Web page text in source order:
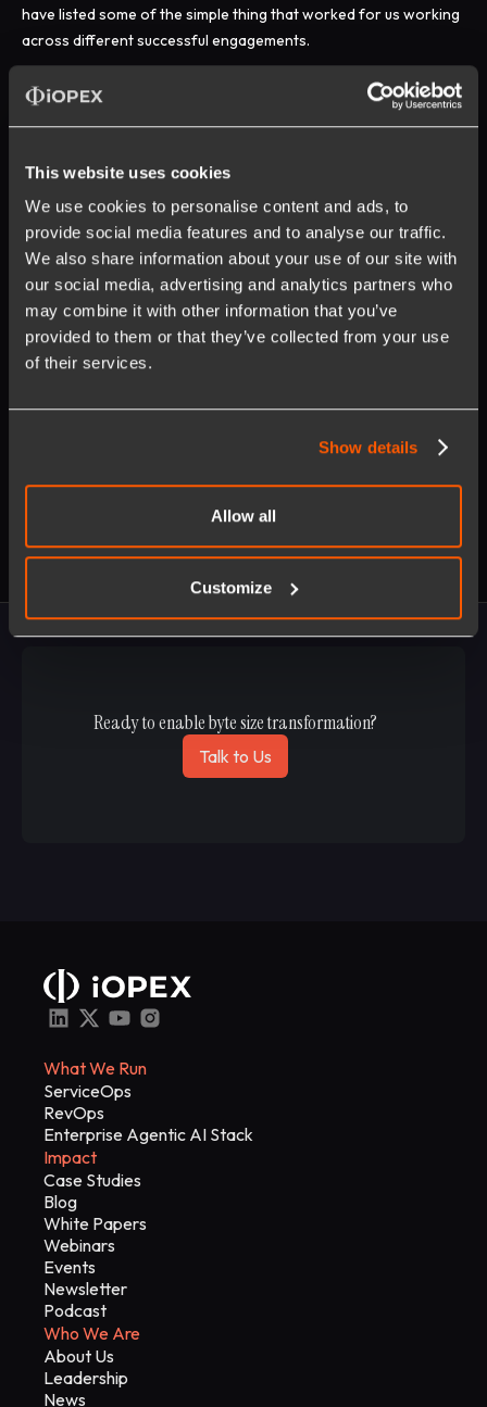
This website uses cookies
We use cookies to personalise content and ads, to
provide social media features and to analyse our traffic.
We also share information about your use of our site with
our social media, advertising and analytics partners who
may combine it with other information that you’ve
provided to them or that they’ve collected from your use
of their services.
Show details
Allow all
Customize
have listed some of the simple thing that worked for us working
across different successful engagements.
services. Unsubscribe anytime. Learn more about our
Ready to enable byte size transformation?
Talk to Us
What We Run
ServiceOps
RevOps
Enterprise Agentic AI Stack
Impact
Case Studies
Blog
White Papers
Webinars
Events
Newsletter
Podcast
Who We Are
About Us
Leadership
News